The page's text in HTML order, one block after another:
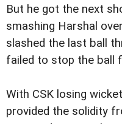
But he got the next
smashing Harshal
slashed the last ball
failed to stop the ball
With CSK losing
provided the solidity